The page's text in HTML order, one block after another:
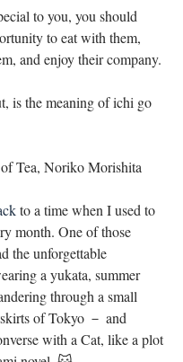
to you, you should
to eat with them,
and enjoy their company.
is the meaning of ichi go
Tea, Noriko Morishita
to a time when I used to
month. One of those
the unforgettable
a yukata, summer
through a small
of Tokyo － and
with a Cat, like a plot